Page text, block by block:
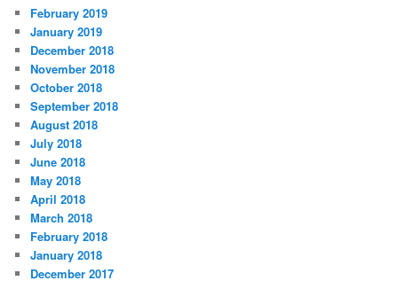
February 2019
January 2019
December 2018
November 2018
October 2018
September 2018
August 2018
July 2018
June 2018
May 2018
April 2018
March 2018
February 2018
January 2018
December 2017